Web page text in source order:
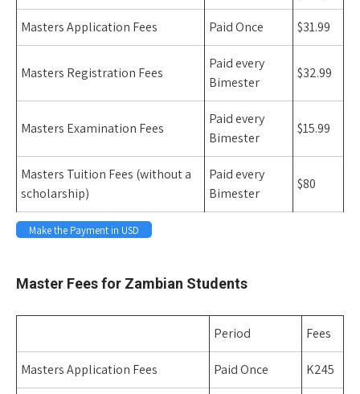
Masters Application Fees Paid Once $31.99
Masters Registration Fees
Paid every
Bimester
$32.99
Masters Examination Fees
Paid every
Bimester
$15.99
Masters Tuition Fees (without a
scholarship)
Paid every
Bimester
$80
Make the Payment in USD
Master Fees for Zambian Students
Period Fees
Masters Application Fees Paid Once K245